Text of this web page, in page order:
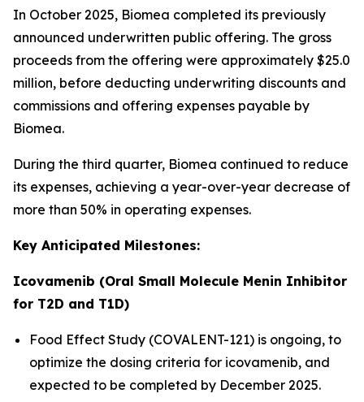
In October 2025, Biomea completed its previously
announced underwritten public offering. The gross
proceeds from the offering were approximately $25.0
million, before deducting underwriting discounts and
commissions and offering expenses payable by
Biomea.
During the third quarter, Biomea continued to reduce
its expenses, achieving a year-over-year decrease of
more than 50% in operating expenses.
Key Anticipated Milestones:
Icovamenib (Oral Small Molecule Menin Inhibitor
for T2D and T1D)
Food Effect Study (COVALENT-121) is ongoing, to
optimize the dosing criteria for icovamenib, and
expected to be completed by December 2025.